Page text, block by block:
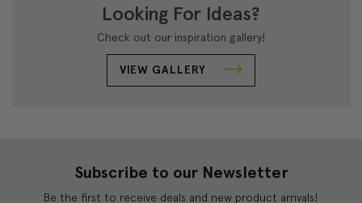
Looking For Ideas?
Check out our inspiration gallery!
VIEW GALLERY
Subscribe to our Newsletter
Be the first to receive deals and new product arrivals!